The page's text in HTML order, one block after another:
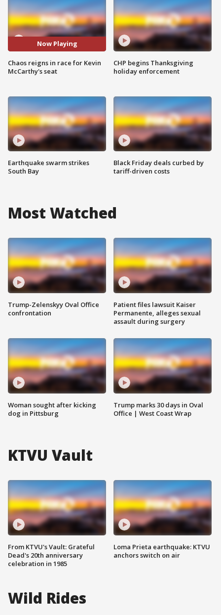
Now Playing
Chaos reigns in race for Kevin
McCarthy's seat
Earthquake swarm strikes
South Bay
CHP begins Thanksgiving
holiday enforcement
Black Friday deals curbed by
tariff-driven costs
Most Watched
Trump-Zelenskyy Oval Office
confrontation
Woman sought after kicking
dog in Pittsburg
Patient files lawsuit Kaiser
Permanente, alleges sexual
assault during surgery
Trump marks 30 days in Oval
Office | West Coast Wrap
KTVU Vault
From KTVU's Vault: Grateful
Dead's 20th anniversary
celebration in 1985
Loma Prieta earthquake: KTVU
anchors switch on air
Wild Rides